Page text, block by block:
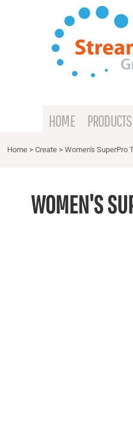
HOME PRODUCTS
Home > Create > Women's SuperPro
WOMEN'S
PRODUCTS
LOGIN